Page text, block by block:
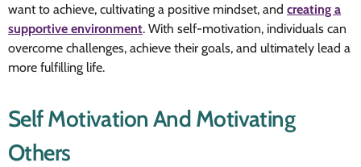
want to achieve, cultivating a positive mindset, and creating a
supportive environment. With self-motivation, individuals can
overcome challenges, achieve their goals, and ultimately lead a
more fulfilling life.
Self Motivation And Motivating
Others